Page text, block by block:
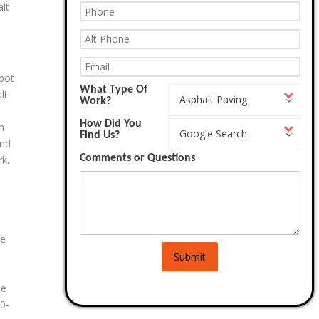
What Type Of
Work?
Asphalt Paving
Type
How Did You
Find Us?
Google Search
Did
Find
Us?
Comments or Questions
Submit